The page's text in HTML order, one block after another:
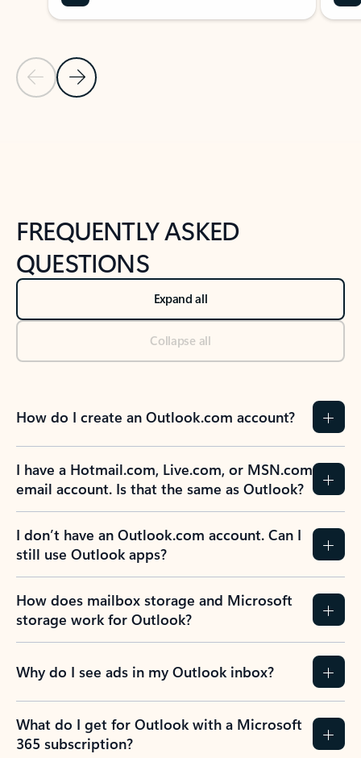
Previous Slide
Next Slide
FREQUENTLY ASKED
QUESTIONS
Expand all
Collapse all
How do I create an Outlook.com account?
I have a Hotmail.com, Live.com, or MSN.com
email account. Is that the same as Outlook?
I don’t have an Outlook.com account. Can I
still use Outlook apps?
How does mailbox storage and Microsoft
storage work for Outlook?
Why do I see ads in my Outlook inbox?
What do I get for Outlook with a Microsoft
365 subscription?